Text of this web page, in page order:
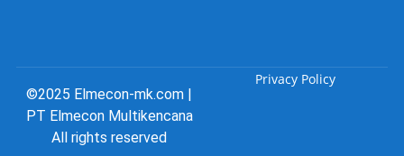
©2025 Elmecon-mk.com |
PT Elmecon Multikencana
All rights reserved
Privacy Policy